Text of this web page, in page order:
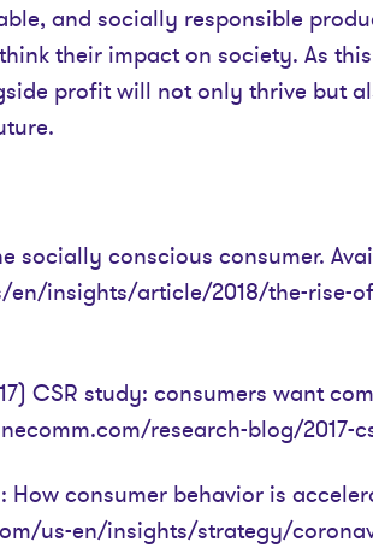
and socially responsible
their impact on society. As
profit will not only thrive but
socially conscious consumer.
insights/article/2018/the-rise-
CSR study: consumers want
research-blog/2017-
How consumer behavior is
us-en/insights/strategy/